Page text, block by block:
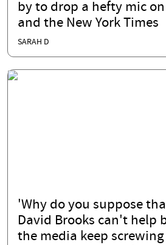
by to drop a hefty mic
and the New York Times
SARAH D
'Why do you suppose
David Brooks can't help
the media keep